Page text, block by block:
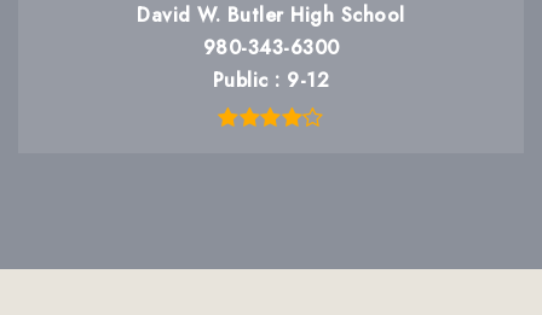
David W. Butler High School
980-343-6300
Public
9-12